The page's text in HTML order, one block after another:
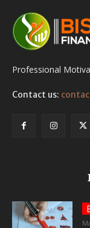
Professional
Contact us: